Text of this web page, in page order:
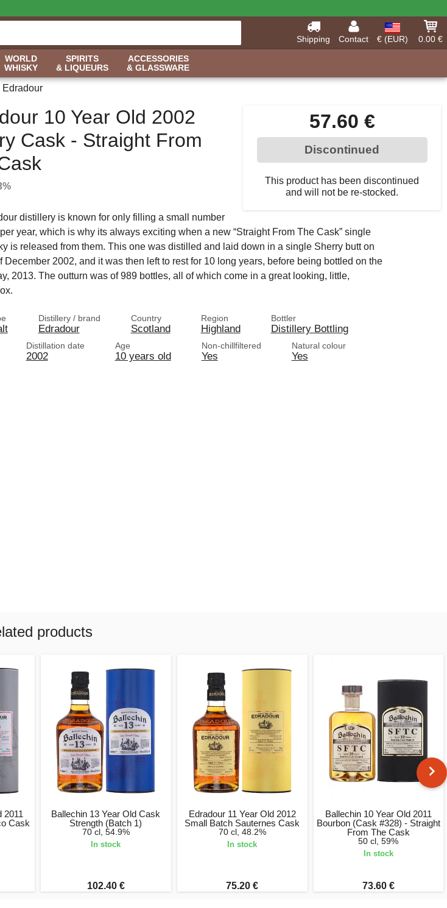
Shipping Contact € (EUR)
0.00 €
WORLD
WHISKY
SPIRITS
& LIQUEURS
ACCESSORIES
& GLASSWARE
Edradour
57.60 €
Discontinued
This product has been discontinued
and will not be re-stocked.
10 Year Old 2002
Cask - Straight From
distillery is known for only filling a small number
year, which is why its always exciting when a new “Straight From The Cask” single
is released from them. This one was distilled and laid down in a single Sherry butt on
December 2002, and it was then left to rest for 10 long years, before being bottled on the
2013. The outturn was of 989 bottles, all of which come in a great looking, little,
Distillery / brand
Edradour
Country
Scotland
Region
Highland
Bottler
Distillery Bottling
Distillation date
2002
Age
10 years old
Non-chillfiltered
Yes
Natural colour
Yes
products
2011
Cask
Ballechin 13 Year Old Cask
Strength (Batch 1)
70 cl, 54.9%
In stock
102.40 €
Edradour 11 Year Old 2012
Small Batch Sauternes Cask
70 cl, 48.2%
In stock
75.20 €
Ballechin 10 Year Old 2011
Bourbon (Cask #328) - Straight
From The Cask
50 cl, 59%
In stock
73.60 €